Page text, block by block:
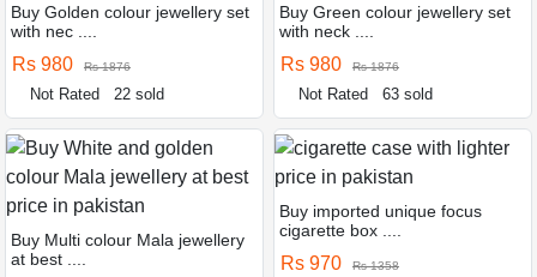
Buy Golden colour jewellery set
with nec ....
Rs 980 Rs 1876
Not Rated 22 sold
Buy Green colour jewellery set
with neck ....
Rs 980 Rs 1876
Not Rated 63 sold
Buy Multi colour Mala jewellery
at best ....
Buy imported unique focus
cigarette box ....
Rs 970 Rs 1358